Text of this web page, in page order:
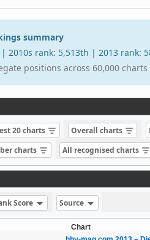
summary
2010s rank: 5,513th | 2013 rank:
positions across 60,000
20 charts Overall charts
charts All recognised charts
Score Source
Chart